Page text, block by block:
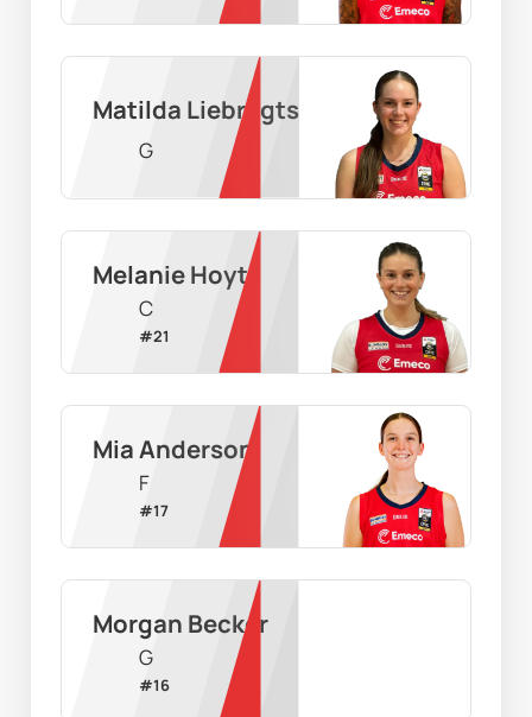
Matilda Liebregts
G
Melanie Hoyt
C
#21
Mia Anderson
F
#17
Morgan Becker
G
#16